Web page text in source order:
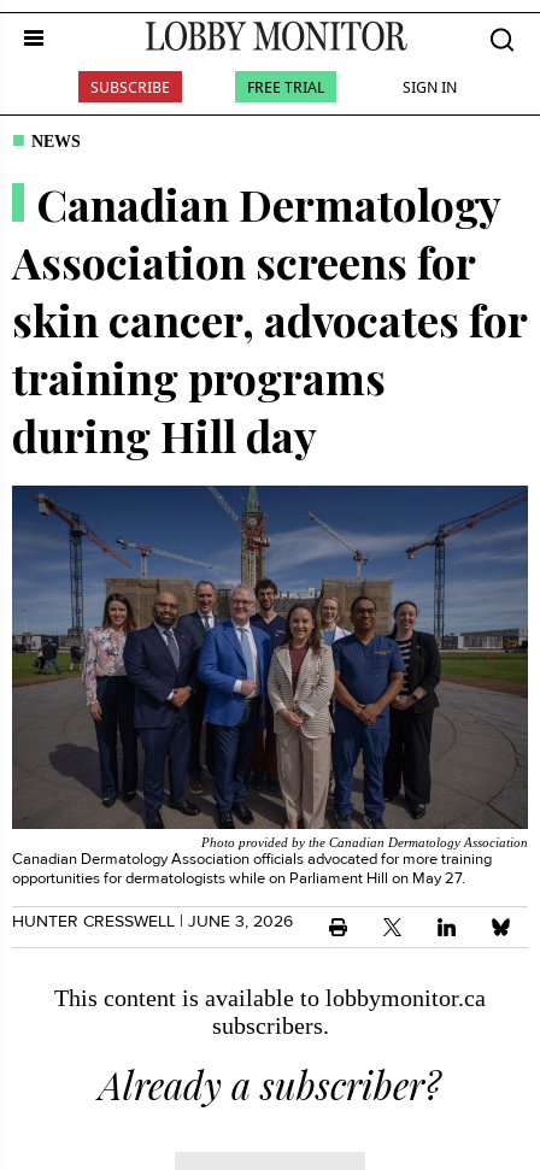
SUBSCRIBE FREE TRIAL SIGN IN
NEWS
Canadian Dermatology
Association screens for
skin cancer, advocates for
training programs
during Hill day
Photo provided by the Canadian Dermatology Association
Canadian Dermatology Association officials advocated for more training
opportunities for dermatologists while on Parliament Hill on May 27.
HUNTER CRESSWELL | JUNE 3, 2026
This content is available to lobbymonitor.ca
subscribers.
Already a subscriber?